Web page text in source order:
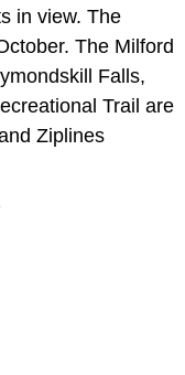
in view. The
The Milford
Falls,
Trail are
Ziplines